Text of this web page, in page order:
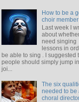
How to be a
choir member
Last week I
about
need singing
lessons in
be able to sing . I suggested
people should simply jump
joi...
The six
needed to be
choral